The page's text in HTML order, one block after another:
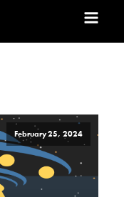
February 25, 2024